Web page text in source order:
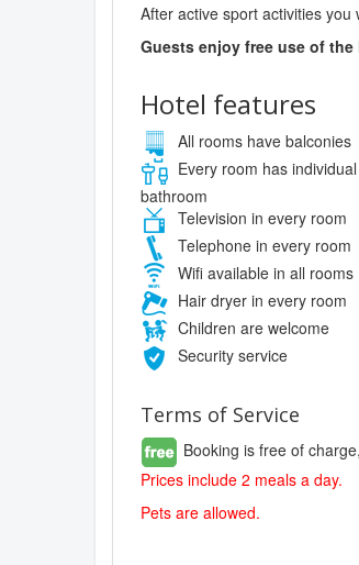
After active sport activities
Guests enjoy free use of
Hotel features
All rooms have balconies
Every room has individual
bathroom
Television in every room
Telephone in every room
Wifi available in all rooms
Hair dryer in every room
Children are welcome
Security service
Terms of Service
Booking is free of
Prices include 2 meals a day.
Pets are allowed.